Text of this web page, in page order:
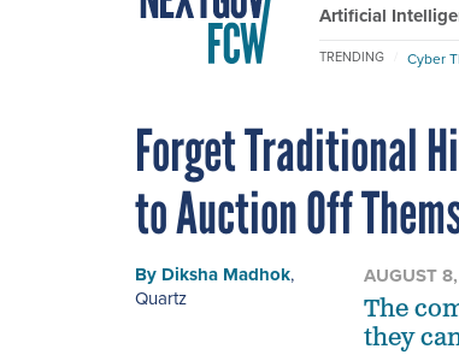
Artificial
TRENDING Cyber
Forget Traditional
to Auction Off
By Diksha Madhok,
Quartz
AUGUST
The
they